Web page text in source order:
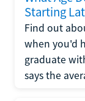
Starting
Find out
when you'd
graduate
says the